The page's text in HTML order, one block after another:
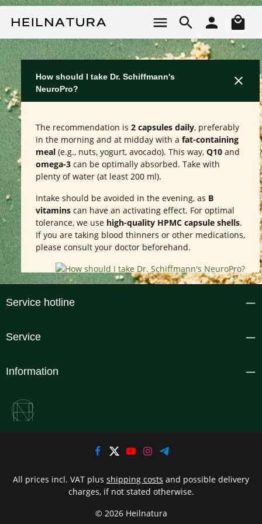
How should I take Dr. Schiffmann's
NeuroPro?
The recommendation is 2 capsules daily, preferably
in the morning and at midday with a fat-containing
meal (e.g., nuts, yogurt, avocado). This way, Q10 and
omega-3 can be optimally absorbed. Take with
plenty of water (at least 200 ml).
Intake should be avoided in the evening, as B
vitamins can have an activating effect. For optimal
tolerance, we use high-quality HPMC capsule shells.
If you are taking blood thinners or other medications,
please consult your doctor beforehand.
Service hotline
Service
Information
© 2026 Heilnatura
All prices incl. VAT plus shipping costs and possible delivery
charges, if not stated otherwise.